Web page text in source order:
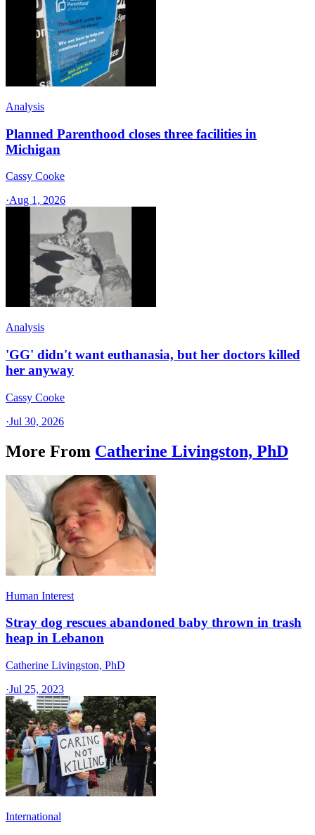
Analysis
Planned Parenthood closes three facilities in
Michigan
Cassy Cooke
·Aug 1, 2026
Analysis
'GG' didn't want euthanasia, but her doctors killed
her anyway
Cassy Cooke
·Jul 30, 2026
More From Catherine Livingston, PhD
Human Interest
Stray dog rescues abandoned baby thrown in trash
heap in Lebanon
Catherine Livingston, PhD
·Jul 25, 2023
International